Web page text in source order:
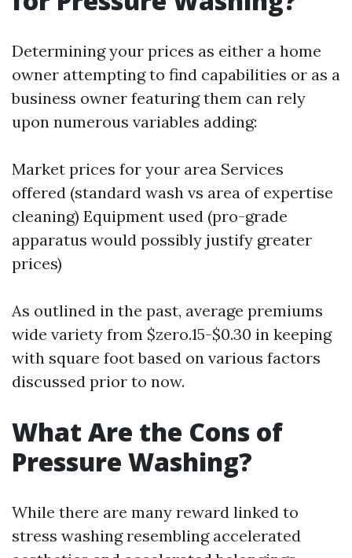
Determining your prices as either a home
owner attempting to find capabilities or as a
business owner featuring them can rely
upon numerous variables adding:
Market prices for your area Services
offered (standard wash vs area of expertise
cleaning) Equipment used (pro-grade
apparatus would possibly justify greater
prices)
As outlined in the past, average premiums
wide variety from $zero.15-$0.30 in keeping
with square foot based on various factors
discussed prior to now.
What Are the Cons of
Pressure Washing?
While there are many reward linked to
stress washing resembling accelerated